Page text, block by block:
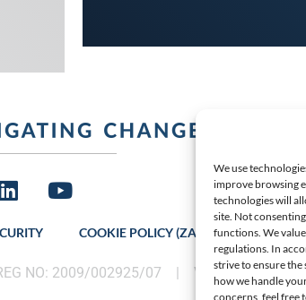
We use
improve browsing
technologies will
site. Not
functions. We
regulations. In
strive to ensure
how we handle
concerns, feel free
COOKIE POLICY (ZA) LATEST
NO: 2009/002925/07 | VAT: 4600260709